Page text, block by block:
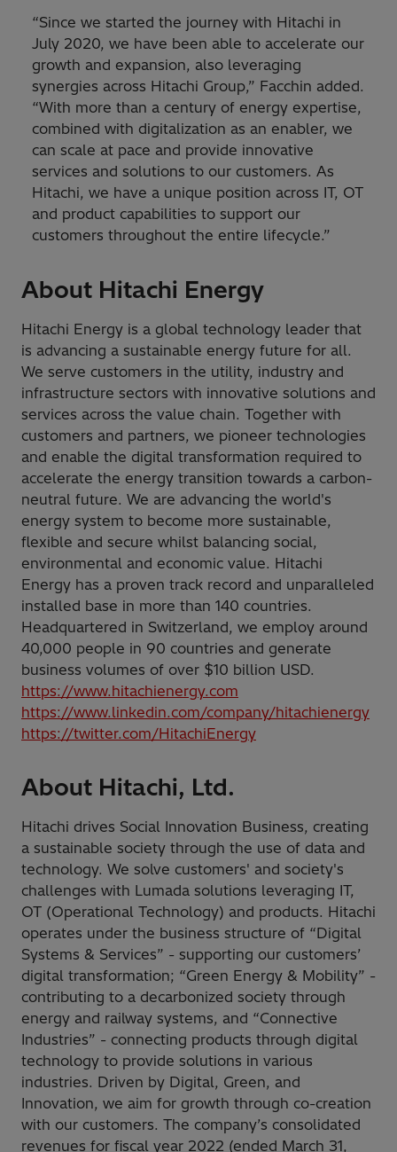
“Since we started the journey with Hitachi in
July 2020, we have been able to accelerate our
growth and expansion, also leveraging
synergies across Hitachi Group,” Facchin added.
“With more than a century of energy expertise,
combined with digitalization as an enabler, we
can scale at pace and provide innovative
services and solutions to our customers. As
Hitachi, we have a unique position across IT, OT
and product capabilities to support our
customers throughout the entire lifecycle.”
About Hitachi Energy
Hitachi Energy is a global technology leader that
is advancing a sustainable energy future for all.
We serve customers in the utility, industry and
infrastructure sectors with innovative solutions and
services across the value chain. Together with
customers and partners, we pioneer technologies
and enable the digital transformation required to
accelerate the energy transition towards a carbon-
neutral future. We are advancing the world's
energy system to become more sustainable,
flexible and secure whilst balancing social,
environmental and economic value. Hitachi
Energy has a proven track record and unparalleled
installed base in more than 140 countries.
Headquartered in Switzerland, we employ around
40,000 people in 90 countries and generate
business volumes of over $10 billion USD.
https://www.hitachienergy.com
https://www.linkedin.com/company/hitachienergy
https://twitter.com/HitachiEnergy
About Hitachi, Ltd.
Hitachi drives Social Innovation Business, creating
a sustainable society through the use of data and
technology. We solve customers' and society's
challenges with Lumada solutions leveraging IT,
OT (Operational Technology) and products. Hitachi
operates under the business structure of “Digital
Systems & Services” - supporting our customers’
digital transformation; “Green Energy & Mobility” -
contributing to a decarbonized society through
energy and railway systems, and “Connective
Industries” - connecting products through digital
technology to provide solutions in various
industries. Driven by Digital, Green, and
Innovation, we aim for growth through co-creation
with our customers. The company’s consolidated
revenues for fiscal year 2022 (ended March 31,